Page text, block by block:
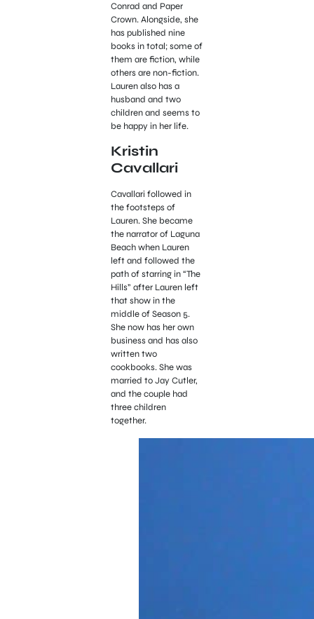
Conrad and Paper
Crown. Alongside, she
has published nine
books in total; some of
them are fiction, while
others are non-fiction.
Lauren also has a
husband and two
children and seems to
be happy in her life.
Kristin
Cavallari
Cavallari followed in
the footsteps of
Lauren. She became
the narrator of Laguna
Beach when Lauren
left and followed the
path of starring in “The
Hills” after Lauren left
that show in the
middle of Season 5.
She now has her own
business and has also
written two
cookbooks. She was
married to Jay Cutler,
and the couple had
three children
together.